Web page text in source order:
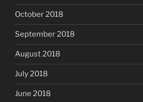
October 2018
September 2018
August 2018
July 2018
June 2018